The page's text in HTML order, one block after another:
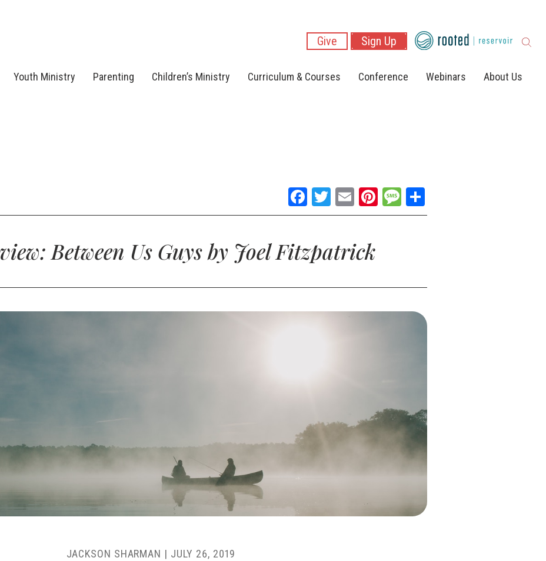
Give Sign Up
Youth Ministry Parenting Children’s Ministry Curriculum & Courses Conference Webinars About Us
Facebook
Twitter
EmailPinterest
Message
Between Us Guys by Joel Fitzpatrick
JACKSON SHARMAN | JULY 26, 2019